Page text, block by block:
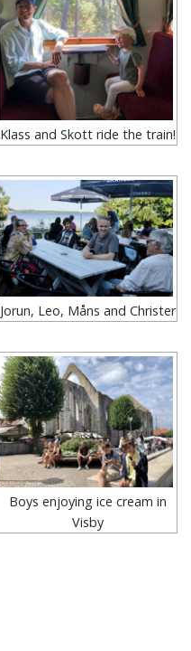
Klass and Skott ride the train!
Jorun, Leo, Måns and Christer
Boys enjoying ice cream in
Visby